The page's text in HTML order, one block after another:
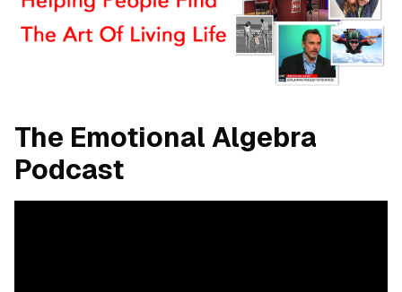
The Emotional Algebra
Podcast